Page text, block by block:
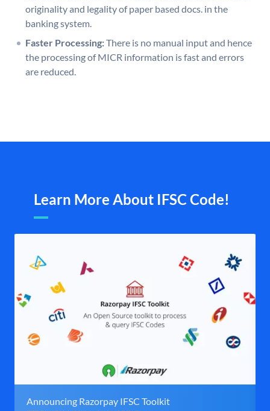
originality and legality of paper based docs. in the
banking system.
Faster Processing:There is no manual input and hence
the processing of MICR information is fast and errors
are reduced.
Learn More About IFSC Code!
Announcing Razorpay IFSC Toolkit